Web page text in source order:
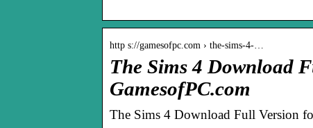
http s://gamesofpc.com › the-sims-4-…
The Sims 4 Download
GamesofPC.com
The Sims 4 Download Full Version